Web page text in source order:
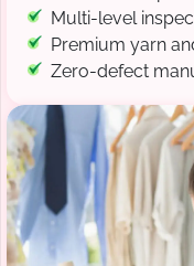
Multi-level
Premium yarn
Zero-defect